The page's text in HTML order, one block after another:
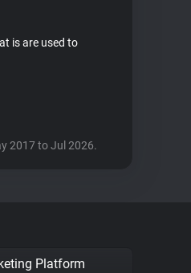
is are used to
2017 to Jul 2026.
Platform